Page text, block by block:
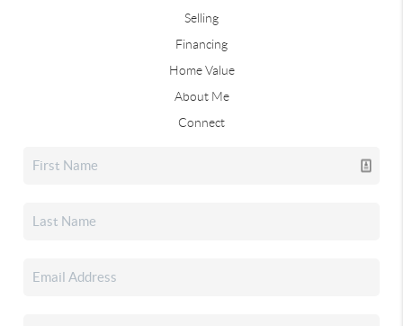
Selling
Financing
Home Value
About Me
Connect